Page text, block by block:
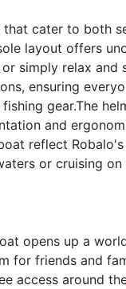
cater to both
layout offers
simply relax
ensuring
gear.The
and
reflect
or cruising
opens up a
for friends and
access around